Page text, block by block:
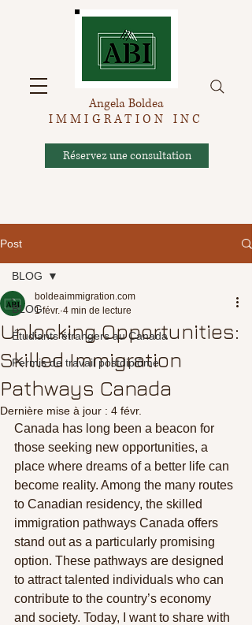
Réservez une consultation
Angela Boldea
IMMIGRATION INC
Post
BLOG
Étudiants étrangers au Canada
Permis de travail postdiplôme
BLOG
Unlocking Opportunities:
Skilled Immigration
Pathways Canada
boldeaimmigration.com
1 févr. 4 min de lecture
Dernière mise à jour : 4 févr.
Canada has long been a beacon for
those seeking new opportunities, a
place where dreams of a better life can
become reality. Among the many routes
to Canadian residency, the skilled
immigration pathways Canada offers
stand out as a particularly promising
option. These pathways are designed
to attract talented individuals who can
contribute to the country’s economy
and society. Today, I want to share with